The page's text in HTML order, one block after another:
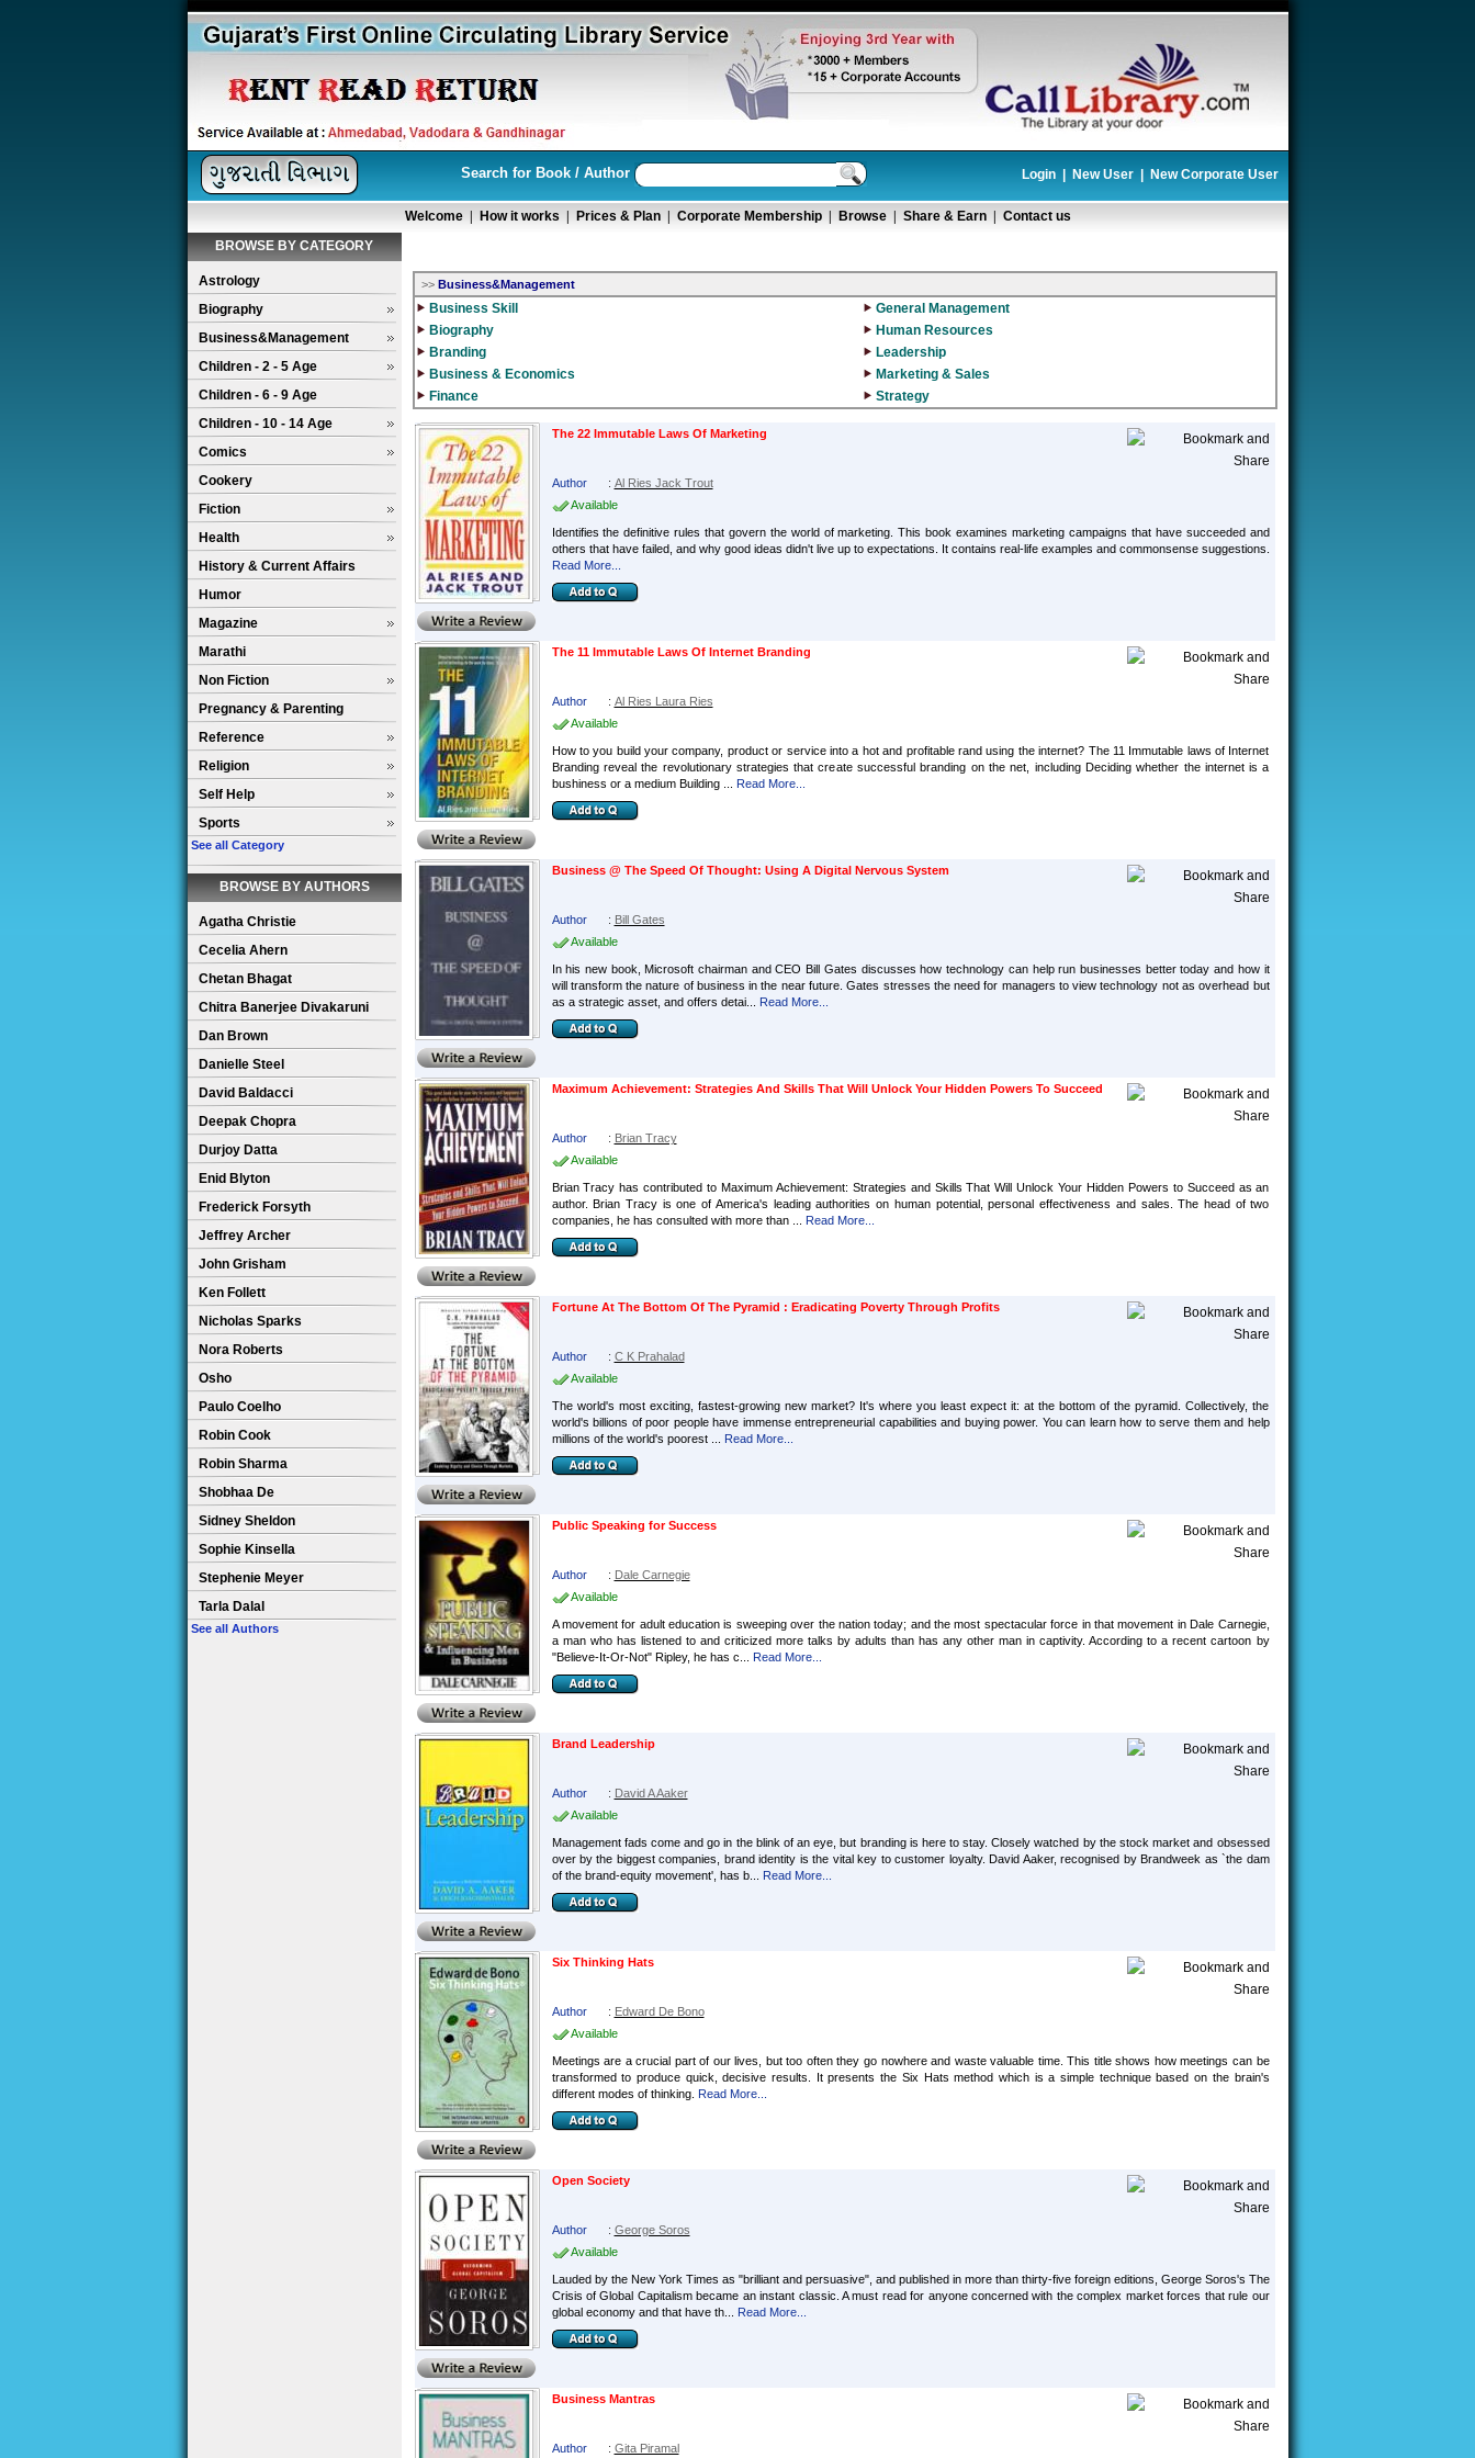
Search for Book / Author Login New User New Corporate User
Welcome How it works Prices & Plan Corporate Membership Browse Share & Earn
Contact us
BROWSE BY CATEGORY
Astrology
Biography
Business&Management
Children - 2 - 5 Age
Children - 6 - 9 Age
Children - 10 - 14 Age
Comics
Cookery
Fiction
Health
History & Current Affairs
Humor
Magazine
Marathi
Non Fiction
Pregnancy & Parenting
Reference
Religion
Self Help
Sports
See all Category
BROWSE BY AUTHORS
Agatha Christie
Cecelia Ahern
Chetan Bhagat
Chitra Banerjee Divakaruni
Dan Brown
Danielle Steel
David Baldacci
Deepak Chopra
Durjoy Datta
Enid Blyton
Frederick Forsyth
Jeffrey Archer
John Grisham
Ken Follett
Nicholas Sparks
Nora Roberts
Osho
Paulo Coelho
Robin Cook
Robin Sharma
Shobhaa De
Sidney Sheldon
Sophie Kinsella
Stephenie Meyer
Tarla Dalal
See all Authors
>> Business&Management
Business Skill
General Management
Biography
Human Resources
Branding
Leadership
Business & Economics
Marketing & Sales
Finance
Strategy
The 22 Immutable Laws Of Marketing
Author : Al Ries Jack Trout
Available
Identifies the definitive rules that govern the world of marketing. This book examines marketing campaigns that have succeeded and
others that have failed, and why good ideas didn't live up to expectations. It contains real-life examples and commonsense suggestions.
Read More...
The 11 Immutable Laws Of Internet Branding
Author : Al Ries Laura Ries
Available
How to you build your company, product or service into a hot and profitable rand using the internet? The 11 Immutable laws of Internet
Branding reveal the revolutionary strategies that create successful branding on the net, including Deciding whether the internet is a
bushiness or a medium Building ...
Read More...
Business @ The Speed Of Thought: Using A Digital Nervous System
Author : Bill Gates
Available
In his new book, Microsoft chairman and CEO Bill Gates discusses how technology can help run businesses better today and how it
will transform the nature of business in the near future. Gates stresses the need for managers to view technology not as overhead but
as a strategic asset, and offers detai...
Read More...
Maximum Achievement: Strategies And Skills That Will Unlock Your Hidden Powers To Succeed
Author : Brian Tracy
Available
Brian Tracy has contributed to Maximum Achievement: Strategies and Skills That Will Unlock Your Hidden Powers to Succeed as an
author. Brian Tracy is one of America's leading authorities on human potential, personal effectiveness and sales. The head of two
companies, he has consulted with more than ...
Read More...
Fortune At The Bottom Of The Pyramid : Eradicating Poverty Through Profits
Author : C K Prahalad
Available
The world's most exciting, fastest-growing new market? It's where you least expect it: at the bottom of the pyramid. Collectively, the
world's billions of poor people have immense entrepreneurial capabilities and buying power. You can learn how to serve them and help
millions of the world's poorest ...
Read More...
Public Speaking for Success
Author : Dale Carnegie
Available
A movement for adult education is sweeping over the nation today; and the most spectacular force in that movement in Dale Carnegie,
a man who has listened to and criticized more talks by adults than has any other man in captivity. According to a recent cartoon by
"Believe-It-Or-Not" Ripley, he has c...
Read More...
Brand Leadership
Author : David A Aaker
Available
Management fads come and go in the blink of an eye, but branding is here to stay. Closely watched by the stock market and obsessed
over by the biggest companies, brand identity is the vital key to customer loyalty. David Aaker, recognised by Brandweek as `the dam
of the brand-equity movement', has b...
Read More...
Six Thinking Hats
Author : Edward De Bono
Available
Meetings are a crucial part of our lives, but too often they go nowhere and waste valuable time. This title shows how meetings can be
transformed to produce quick, decisive results. It presents the Six Hats method which is a simple technique based on the brain's
different modes of thinking. Read More...
Open Society
Author : George Soros
Available
Lauded by the New York Times as "brilliant and persuasive", and published in more than thirty-five foreign editions, George Soros's The
Crisis of Global Capitalism became an instant classic. A must read for anyone concerned with the complex market forces that rule our
global economy and that have th...
Read More...
Business Mantras
Author : Gita Piramal